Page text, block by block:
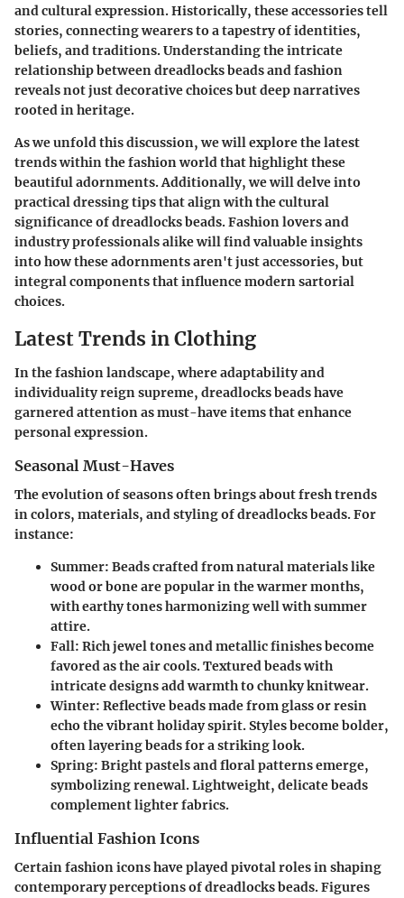
and cultural expression. Historically, these accessories tell
stories, connecting wearers to a tapestry of identities,
beliefs, and traditions. Understanding the intricate
relationship between dreadlocks beads and fashion
reveals not just decorative choices but deep narratives
rooted in heritage.
As we unfold this discussion, we will explore the latest
trends within the fashion world that highlight these
beautiful adornments. Additionally, we will delve into
practical dressing tips that align with the cultural
significance of dreadlocks beads. Fashion lovers and
industry professionals alike will find valuable insights
into how these adornments aren't just accessories, but
integral components that influence modern sartorial
choices.
Latest Trends in Clothing
In the fashion landscape, where adaptability and
individuality reign supreme, dreadlocks beads have
garnered attention as must-have items that enhance
personal expression.
Seasonal Must-Haves
The evolution of seasons often brings about fresh trends
in colors, materials, and styling of dreadlocks beads. For
instance:
Summer: Beads crafted from natural materials like
wood or bone are popular in the warmer months,
with earthy tones harmonizing well with summer
attire.
Fall: Rich jewel tones and metallic finishes become
favored as the air cools. Textured beads with
intricate designs add warmth to chunky knitwear.
Winter: Reflective beads made from glass or resin
echo the vibrant holiday spirit. Styles become bolder,
often layering beads for a striking look.
Spring: Bright pastels and floral patterns emerge,
symbolizing renewal. Lightweight, delicate beads
complement lighter fabrics.
Influential Fashion Icons
Certain fashion icons have played pivotal roles in shaping
contemporary perceptions of dreadlocks beads. Figures